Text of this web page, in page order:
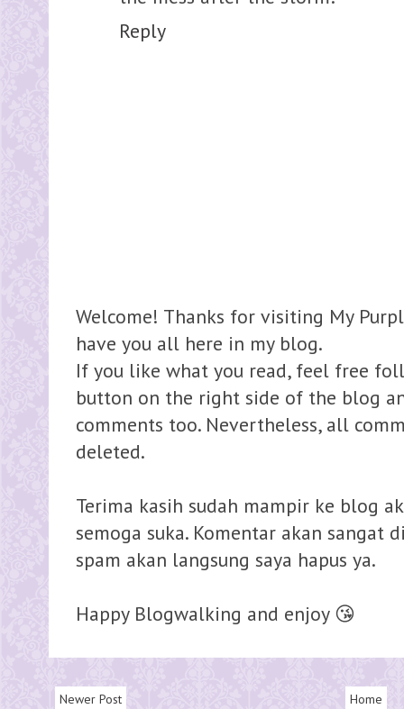
Reply
Welcome! Thanks for visiting My
have you all here in my blog.
If you like what you read, feel free
button on the right side of the blog
comments too. Nevertheless, all
deleted.
Terima kasih sudah mampir ke blog
semoga suka. Komentar akan sangat
spam akan langsung saya hapus ya.
Happy Blogwalking and enjoy 😘
Newer Post
Home